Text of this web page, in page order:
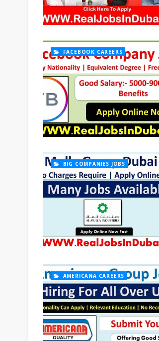
FACEBOOK CAREERS
BIG COMPANIES JOBS
AMERICANA CAREERS